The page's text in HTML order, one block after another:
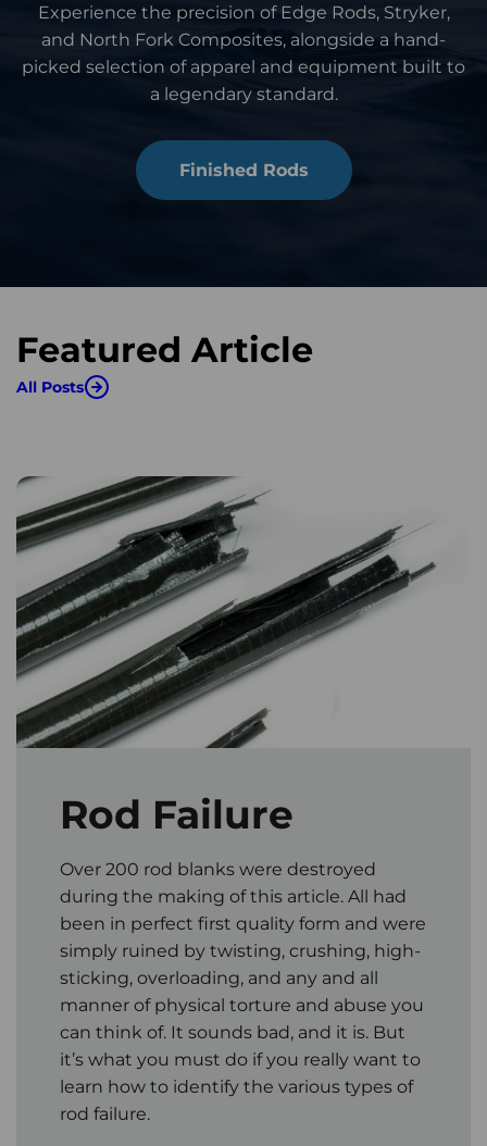
Experience the precision of Edge Rods, Stryker,
and North Fork Composites, alongside a hand-
picked selection of apparel and equipment built to
a legendary standard.
Finished Rods
Featured Article
All Posts
Rod Failure
Over 200 rod blanks were destroyed
during the making of this article. All had
been in perfect first quality form and were
simply ruined by twisting, crushing, high-
sticking, overloading, and any and all
manner of physical torture and abuse you
can think of. It sounds bad, and it is. But
it’s what you must do if you really want to
learn how to identify the various types of
rod failure.